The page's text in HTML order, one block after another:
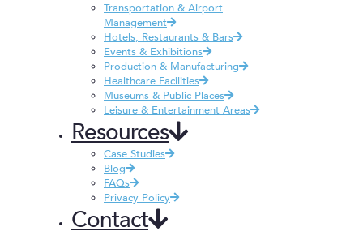
Transportation & Airport
Management
Hotels, Restaurants & Bars
Events & Exhibitions
Production & Manufacturing
Healthcare Facilities
Museums & Public Places
Leisure & Entertainment Areas
Resources
Case Studies
Blog
FAQs
Privacy Policy
Contact